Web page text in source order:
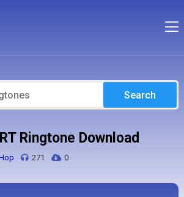
Search
Ringtone Download
271 0